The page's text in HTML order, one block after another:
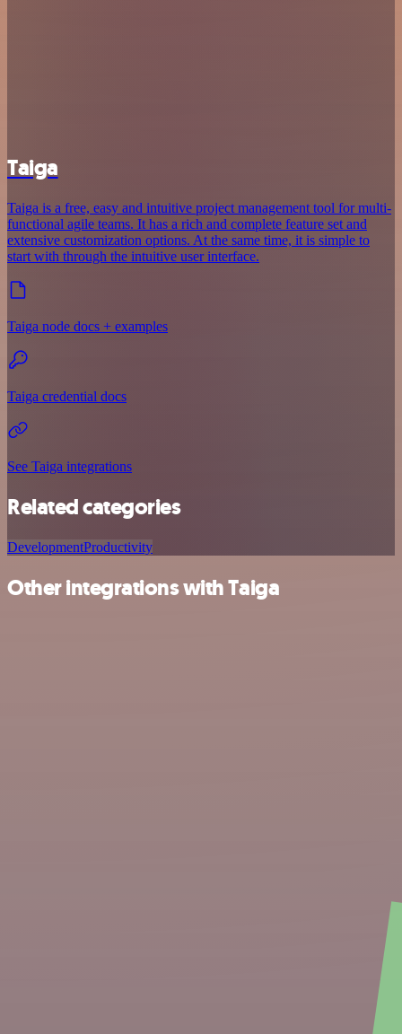
Taiga
Taiga is a free, easy and intuitive project management tool for multi-
functional agile teams. It has a rich and complete feature set and
extensive customization options. At the same time, it is simple to
start with through the intuitive user interface.
Taiga node docs + examples
Taiga credential docs
See Taiga integrations
Related categories
DevelopmentProductivity
Other integrations with Taiga